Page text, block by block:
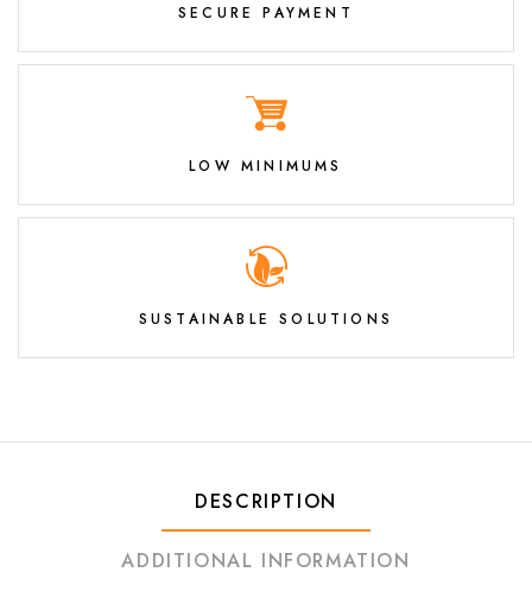
SECURE PAYMENT
LOW MINIMUMS
SUSTAINABLE SOLUTIONS
DESCRIPTION
ADDITIONAL INFORMATION